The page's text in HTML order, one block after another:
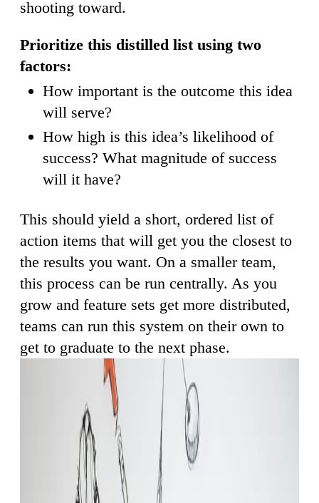
shooting toward.
Prioritize this distilled list using two
factors:
How important is the outcome this idea
will serve?
How high is this idea’s likelihood of
success? What magnitude of success
will it have?
This should yield a short, ordered list of
action items that will get you the closest to
the results you want. On a smaller team,
this process can be run centrally. As you
grow and feature sets get more distributed,
teams can run this system on their own to
get to graduate to the next phase.